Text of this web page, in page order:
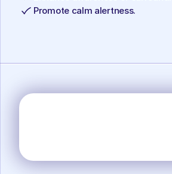
Promote calm alertness.